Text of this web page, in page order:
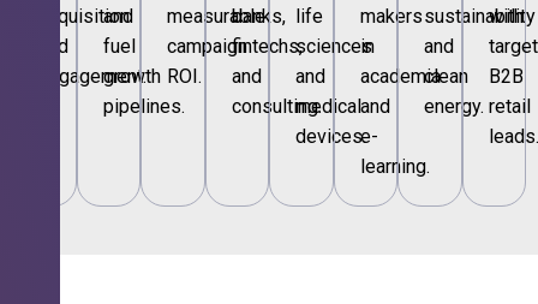
acquisition
and
engagement.
and
fuel
growth
pipelines.
measurable
campaign
ROI.
banks,
fintechs,
and
consulting.
life
sciences
and
medical
devices.
makers
in
academia
and
e-
learning.
sustainability
and
clean
energy.
with
B2B
retail
leads.